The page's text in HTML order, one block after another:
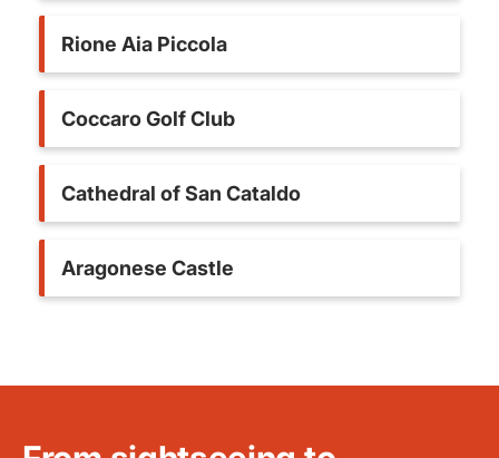
Rione Aia Piccola
Coccaro Golf Club
Cathedral of San Cataldo
Aragonese Castle